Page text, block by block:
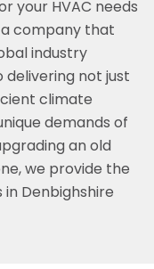
your HVAC needs
a company that
industry
delivering not just
climate
demands of
an old
we provide the
in Denbighshire